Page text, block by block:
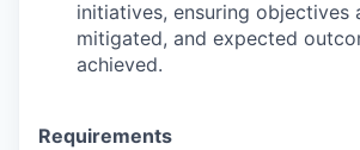
initiatives, ensuring objectives
mitigated, and expected
achieved.
Requirements